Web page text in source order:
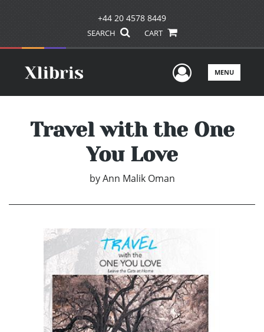
+44 20 4578 8449
SEARCH CART
UserMENU
Travel with the One
You Love
by Ann Malik Oman